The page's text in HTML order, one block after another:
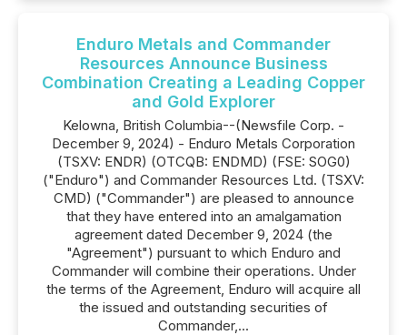
Enduro Metals and Commander
Resources Announce Business
Combination Creating a Leading Copper
and Gold Explorer
Kelowna, British Columbia--(Newsfile Corp. -
December 9, 2024) - Enduro Metals Corporation
(TSXV: ENDR) (OTCQB: ENDMD) (FSE: SOG0)
("Enduro") and Commander Resources Ltd. (TSXV:
CMD) ("Commander") are pleased to announce
that they have entered into an amalgamation
agreement dated December 9, 2024 (the
"Agreement") pursuant to which Enduro and
Commander will combine their operations. Under
the terms of the Agreement, Enduro will acquire all
the issued and outstanding securities of
Commander,...